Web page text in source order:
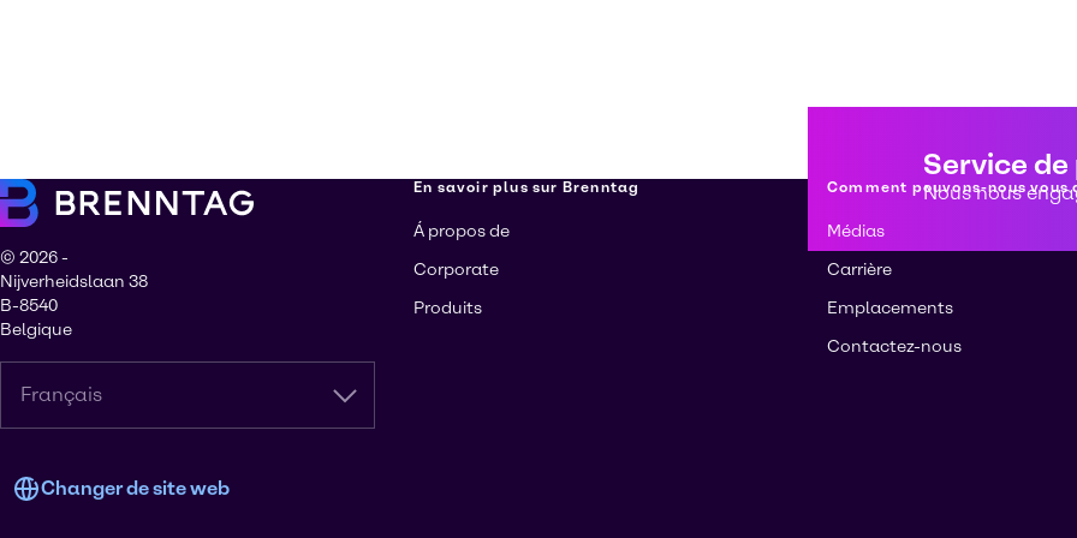
Service
Nous nous
© 2026 -
Nijverheidslaan 38
B-8540
Belgique
Français
Changer de site web
En savoir plus sur Brenntag
Á propos de
Corporate
Produits
Comment pouvons-nous vous
Médias
Carrière
Emplacements
Contactez-nous